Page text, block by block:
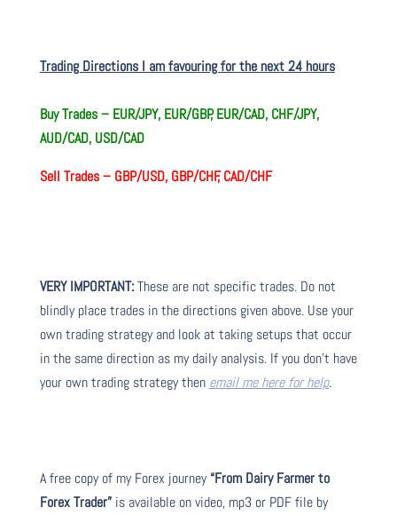
Trading Directions I am favouring for the next 24 hours
Buy Trades – EUR/JPY, EUR/GBP, EUR/CAD, CHF/JPY,
AUD/CAD, USD/CAD
Sell Trades – GBP/USD, GBP/CHF, CAD/CHF
VERY IMPORTANT:These are not specific trades. Do not
blindly place trades in the directions given above. Use your
own trading strategy and look at taking setups that occur
in the same direction as my daily analysis. If you don’t have
your own trading strategy then email me here for help.
A free copy of my Forex journey“From Dairy Farmer to
Forex Trader”is available on video, mp3 or PDF file by